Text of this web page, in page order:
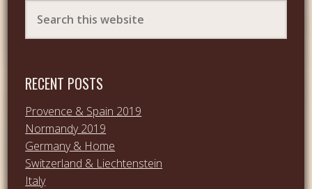
RECENT POSTS
Provence & Spain 2019
Normandy 2019
Germany & Home
Switzerland & Liechtenstein
Italy